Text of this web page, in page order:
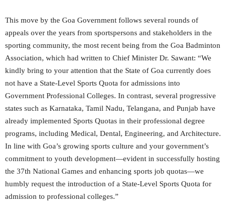
This move by the Goa Government follows several rounds of
appeals over the years from sportspersons and stakeholders in the
sporting community, the most recent being from the Goa Badminton
Association, which had written to Chief Minister Dr. Sawant: “We
kindly bring to your attention that the State of Goa currently does
not have a State-Level Sports Quota for admissions into
Government Professional Colleges. In contrast, several progressive
states such as Karnataka, Tamil Nadu, Telangana, and Punjab have
already implemented Sports Quotas in their professional degree
programs, including Medical, Dental, Engineering, and Architecture.
In line with Goa’s growing sports culture and your government’s
commitment to youth development—evident in successfully hosting
the 37th National Games and enhancing sports job quotas—we
humbly request the introduction of a State-Level Sports Quota for
admission to professional colleges.”